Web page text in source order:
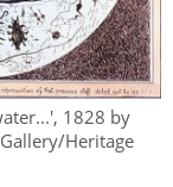
1828 by
Heritage